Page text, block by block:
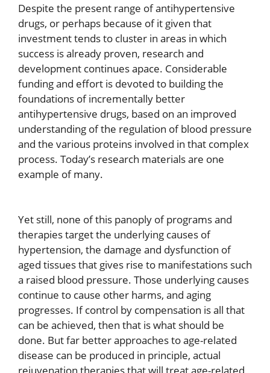
Despite the present range of antihypertensive
drugs, or perhaps because of it given that
investment tends to cluster in areas in which
success is already proven, research and
development continues apace. Considerable
funding and effort is devoted to building the
foundations of incrementally better
antihypertensive drugs, based on an improved
understanding of the regulation of blood pressure
and the various proteins involved in that complex
process. Today’s research materials are one
example of many.
Yet still, none of this panoply of programs and
therapies target the underlying causes of
hypertension, the damage and dysfunction of
aged tissues that gives rise to manifestations such
a raised blood pressure. Those underlying causes
continue to cause other harms, and aging
progresses. If control by compensation is all that
can be achieved, then that is what should be
done. But far better approaches to age-related
disease can be produced in principle, actual